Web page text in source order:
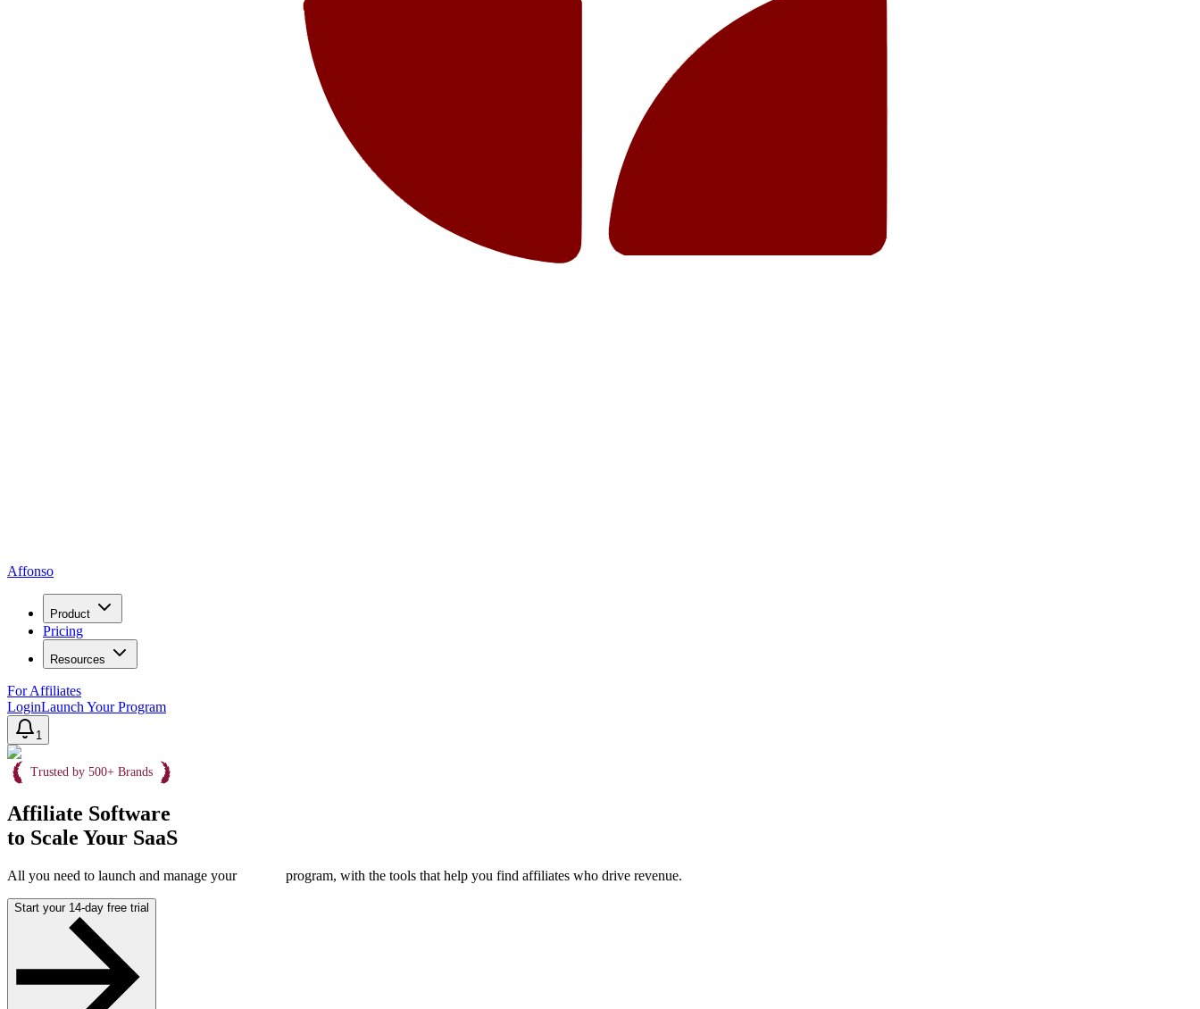
Affonso
Product
Pricing
Resources
For Affiliates
LoginLaunch Your Program
1
Trusted by 500+ Brands
Affiliate Software
to Scale Your SaaS
All you need to launch and manage your program, with the tools that help you find affiliates who drive revenue.
Start your 14-day free trial